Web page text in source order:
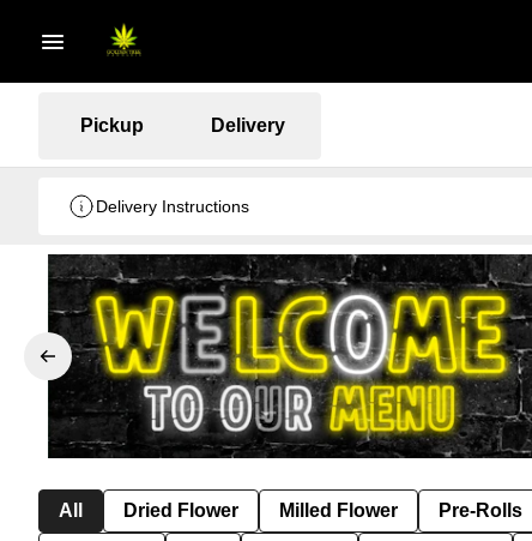
Pickup Delivery
Delivery Instructions
All Dried Flower Milled Flower Pre-Rolls